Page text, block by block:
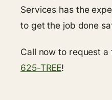
Services has the
to get the job done
Call now to request
625-TREE!